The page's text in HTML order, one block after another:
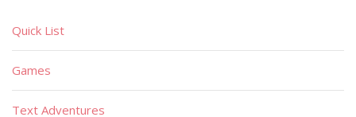
Quick List
Games
Text Adventures